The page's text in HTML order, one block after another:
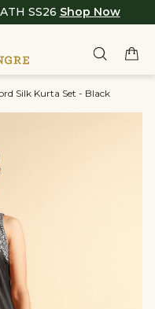
SS26 Shop Now
Silk Kurta Set - Black